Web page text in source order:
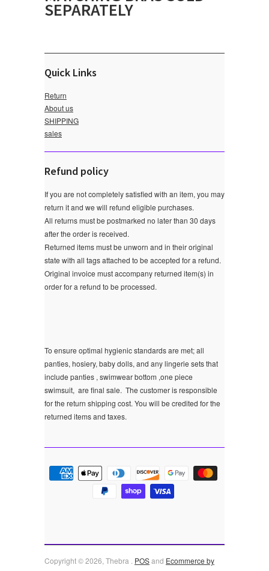
SEPARATELY
Quick Links
Return
About us
SHIPPING
sales
Refund policy
If you are not completely satisfied with an item, you may
return it and we will refund eligible purchases.
All returns must be postmarked no later than 30 days
after the order is received.
Returned items must be unworn and in their original
state with all tags attached to be accepted for a refund.
Original invoice must accompany returned item(s) in
order for a refund to be processed.
To ensure optimal hygienic standards are met; all
panties, hosiery, baby dolls, and any lingerie sets that
include panties , swimwear bottom ,one piece
swimsuit, are final sale. The customer is responsible
for the return shipping cost. You will be credited for the
returned items and taxes.
Copyright © 2026, Thebra . POSand Ecommerce by